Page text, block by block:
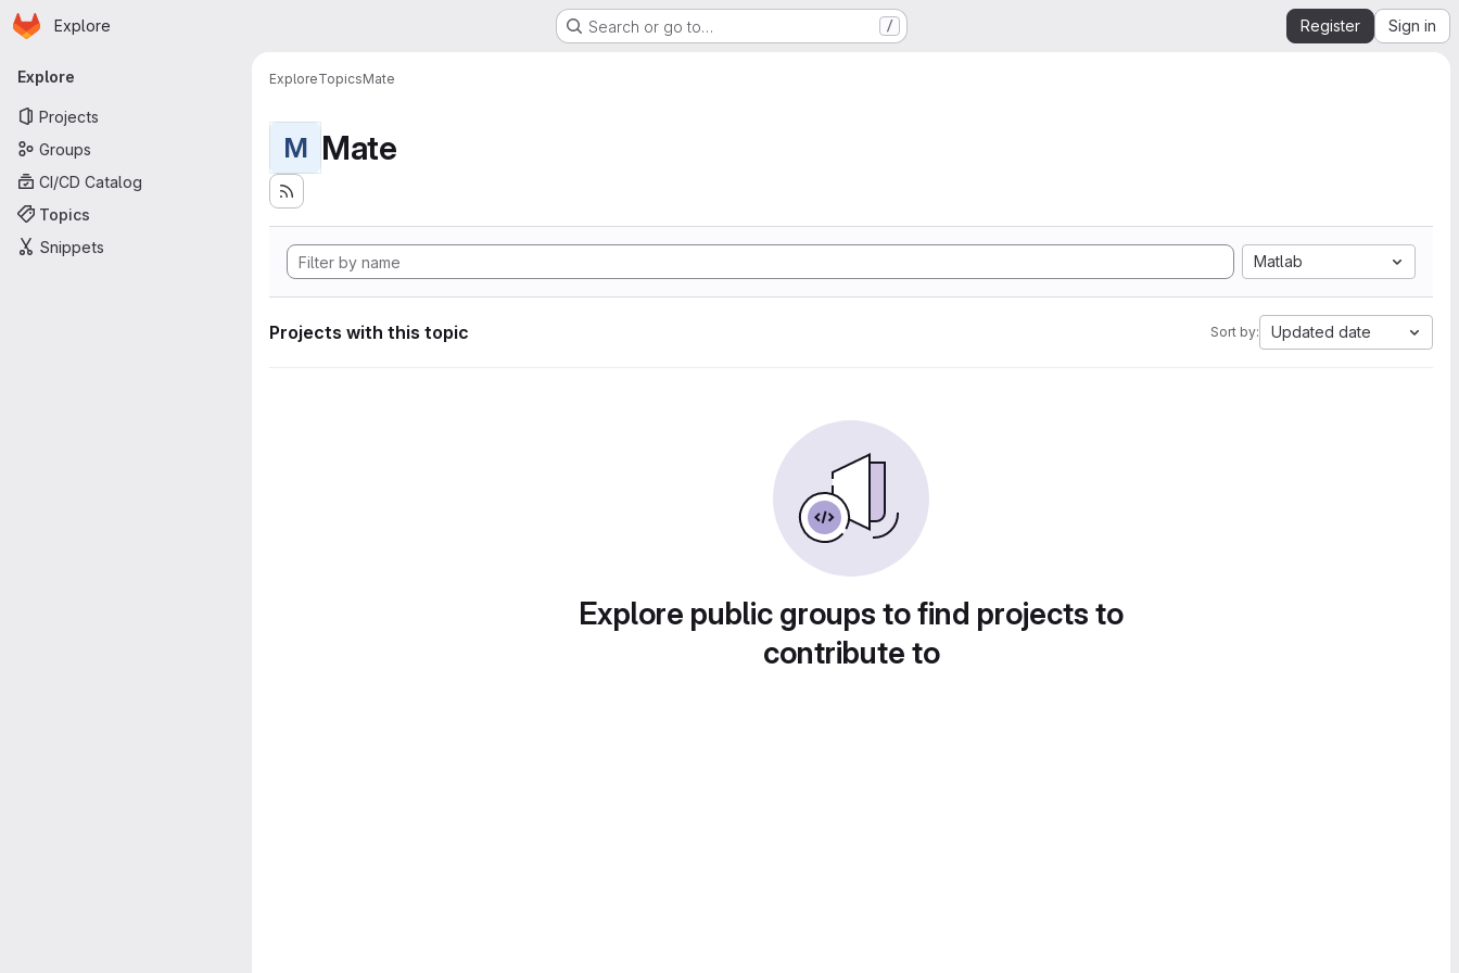
Skip to main content
Homepage
Explore Search or go to… / Register Sign in
Primary navigation
Explore
Projects
Groups
CI/CD Catalog
Topics
Snippets
ExploreTopicsMate
M Mate
Matlab
Projects with this topic Sort by: Updated date
Explore public groups to find projects to
contribute to